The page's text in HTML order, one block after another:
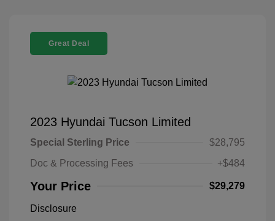
Great Deal
2023 Hyundai Tucson Limited
Special Sterling Price
$28,795
Doc & Processing Fees
+$484
Your Price $29,279
Disclosure